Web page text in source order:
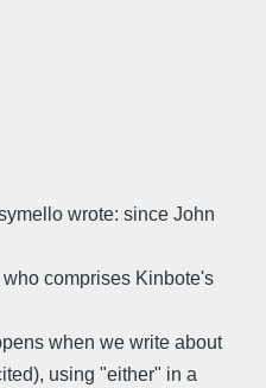
wrote: since John
comprises Kinbote's
when we write about
using "either" in a